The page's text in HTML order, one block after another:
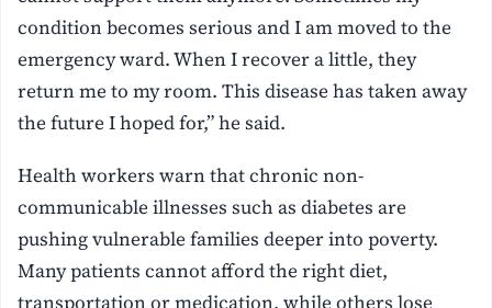
condition becomes serious and I am moved to the
emergency ward. When I recover a little, they
return me to my room. This disease has taken away
the future I hoped for,” he said.
Health workers warn that chronic non-
communicable illnesses such as diabetes are
pushing vulnerable families deeper into poverty.
Many patients cannot afford the right diet,
transportation or medication, while others lose